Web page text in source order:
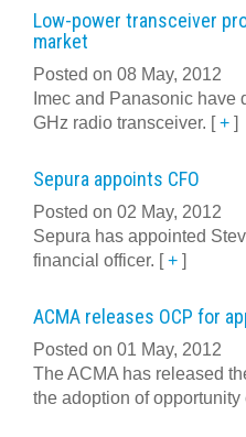
Low-power transceiver
market
Posted on 08 May, 2012
Imec and Panasonic have
GHz radio transceiver. [+ ]
Sepura appoints CFO
Posted on 02 May, 2012
Sepura has appointed
financial officer. [+ ]
ACMA releases OCP for
Posted on 01 May, 2012
The ACMA has released
the adoption of opportunity